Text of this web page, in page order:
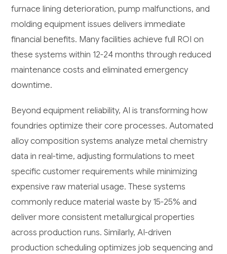
furnace lining deterioration, pump malfunctions, and
molding equipment issues delivers immediate
financial benefits. Many facilities achieve full ROI on
these systems within 12-24 months through reduced
maintenance costs and eliminated emergency
downtime.
Beyond equipment reliability, AI is transforming how
foundries optimize their core processes. Automated
alloy composition systems analyze metal chemistry
data in real-time, adjusting formulations to meet
specific customer requirements while minimizing
expensive raw material usage. These systems
commonly reduce material waste by 15-25% and
deliver more consistent metallurgical properties
across production runs. Similarly, AI-driven
production scheduling optimizes job sequencing and